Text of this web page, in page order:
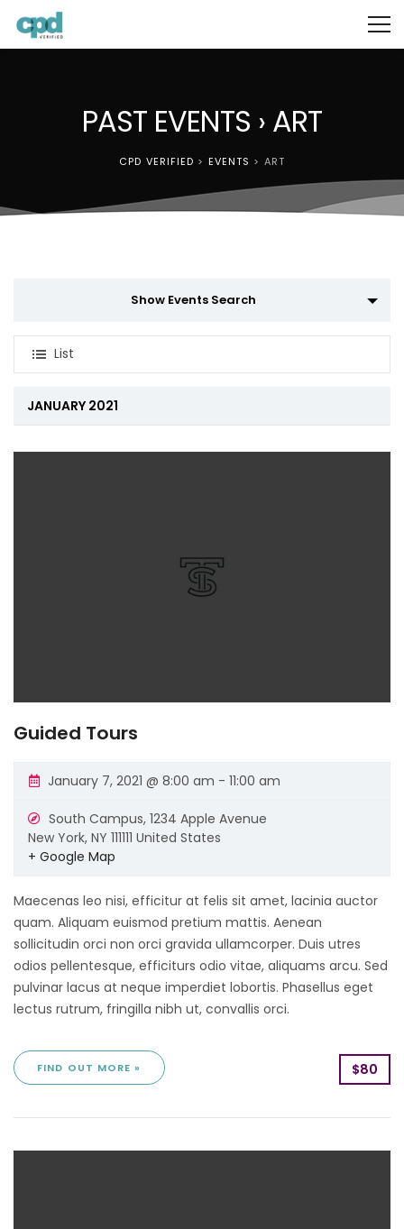
PAST EVENTS › ART
CPD VERIFIED > EVENTS > ART
and
Views
Navigation
Show Events Search
Event
Views
List
JANUARY 2021
Guided Tours
January 7, 2021 @ 8:00 am - 11:00 am
South Campus, 1234 Apple Avenue
New York, NY 111111 United States
+ Google Map
Maecenas leo nisi, efficitur at felis sit amet, lacinia auctor
quam. Aliquam euismod pretium mattis. Aenean
sollicitudin orci non orci gravida ullamcorper. Duis utres
odios pellentesque, efficiturs odio vitae, aliquams arcu. Sed
pulvinar lacus at neque imperdiet lobortis. Phasellus eget
lectus rutrum, fringilla nibh ut, convallis orci.
FIND OUT MORE » $80